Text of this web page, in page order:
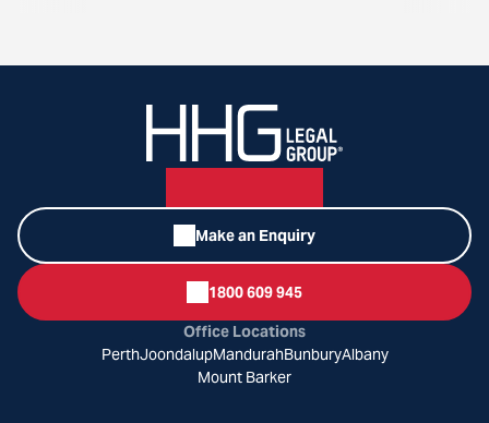
Make an Enquiry
1800 609 945
Office Locations
PerthJoondalupMandurahBunburyAlbany
Mount Barker